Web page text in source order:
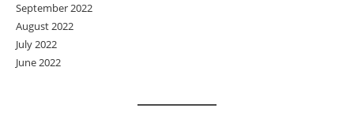
September 2022
August 2022
July 2022
June 2022